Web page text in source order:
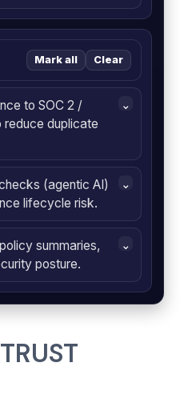
Mark all Clear
to SOC 2 /
reduce duplicate
⌄
(agentic AI)
lifecycle risk.
⌄
summaries,
posture.
⌄